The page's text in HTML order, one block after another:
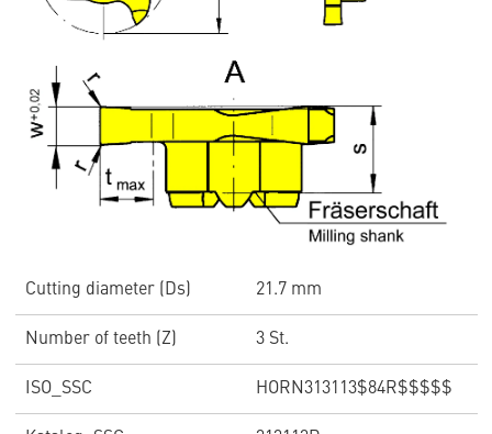
Cutting diameter (Ds) 21.7 mm
Number of teeth (Z) 3 St.
ISO_SSC HORN313113$84R$$$$$